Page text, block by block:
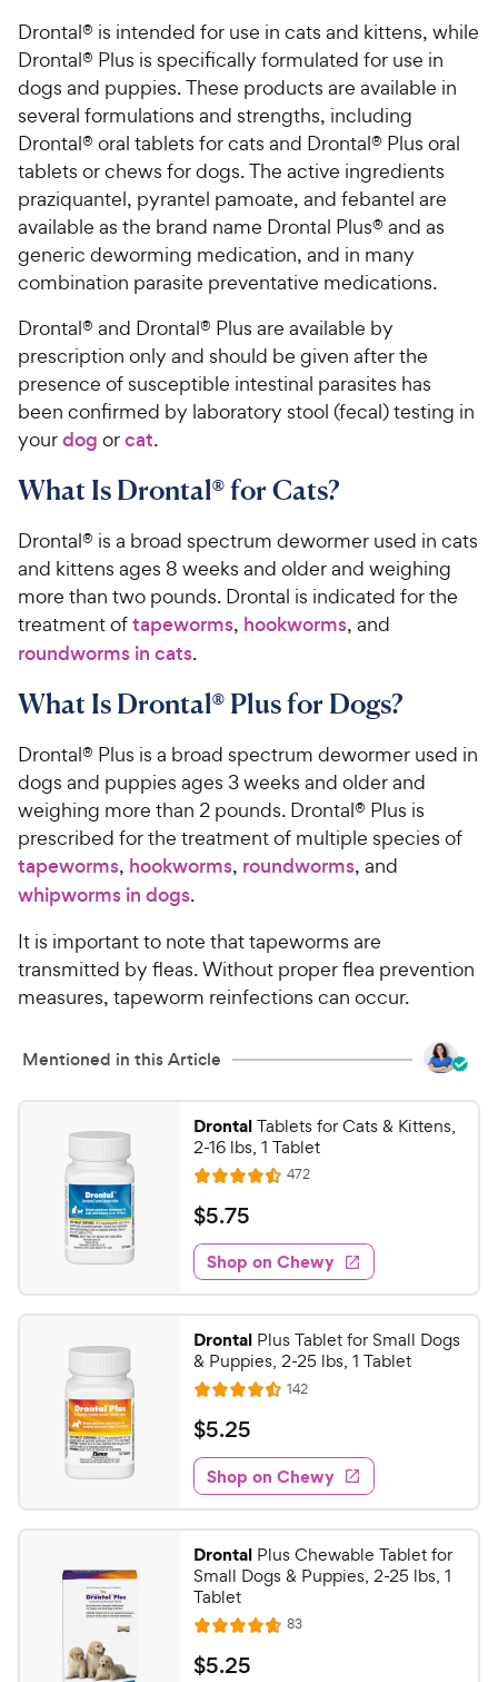
Drontal® is intended for use in cats and kittens, while
Drontal® Plus is specifically formulated for use in
dogs and puppies. These products are available in
several formulations and strengths, including
Drontal® oral tablets for cats and Drontal® Plus oral
tablets or chews for dogs. The active ingredients
praziquantel, pyrantel pamoate, and febantel are
available as the brand name Drontal Plus® and as
generic deworming medication, and in many
combination parasite preventative medications.
Drontal® and Drontal® Plus are available by
prescription only and should be given after the
presence of susceptible intestinal parasites has
been confirmed by laboratory stool (fecal) testing in
yourdog orcat.
What Is Drontal® for Cats?
Drontal® is a broad spectrum dewormer used in cats
and kittens ages 8 weeks and older and weighing
more than two pounds. Drontal is indicated for the
treatment oftapeworms, hookworms, and
roundworms in cats.
What Is Drontal® Plus for Dogs?
Drontal® Plus is a broad spectrum dewormer used in
dogs and puppies ages 3 weeks and older and
weighing more than 2 pounds. Drontal® Plus is
prescribed for the treatment of multiple species of
tapeworms, hookworms, roundworms, and
whipworms in dogs.
It is important to note that tapeworms are
transmitted by fleas. Without proper flea prevention
measures, tapeworm reinfections can occur.
Mentioned in this Article
DrontalTablets for Cats & Kittens,
2-16 lbs, 1 Tablet
R
a
t
e
d
4
5
o
u
t
o
f
5
s
t
a
r
s
472R
e
w
s
$
5
.
7
5
C
h
w
y
P
r
i
c
e
$5.75
Shop on Chewy
Drontal Plus Tablet for Small Dogs
& Puppies, 2-25 lbs, 1 Tablet
R
a
t
e
d
4
5
o
u
t
o
142R
e
w
s
$
5
.
2
5
C
h
e
w
$5.25
Shop on Chewy
Drontal Plus Chewable Tablet for
Small Dogs & Puppies, 2-25 lbs, 1
Tablet
R
a
83R
$
$5.25